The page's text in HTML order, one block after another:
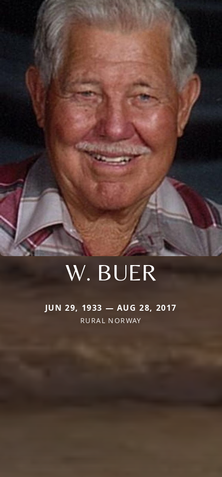
W. BUER
JUN 29, 1933 — AUG 28, 2017
RURAL NORWAY